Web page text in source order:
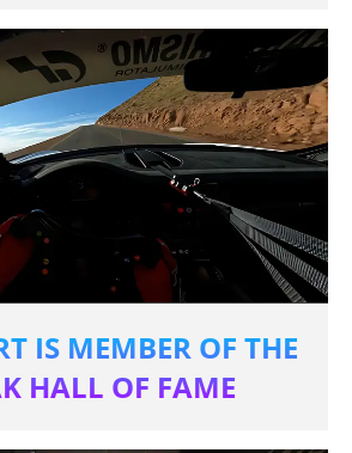
IS MEMBER OF THE
HALL OF FAME